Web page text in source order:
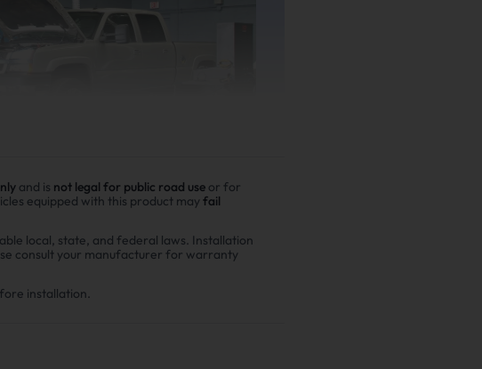
on 300,000 miles show
and is not legal for public road use or for
equipped with this product may fail
local, state, and federal laws. Installation
consult your manufacturer for warranty
installation.